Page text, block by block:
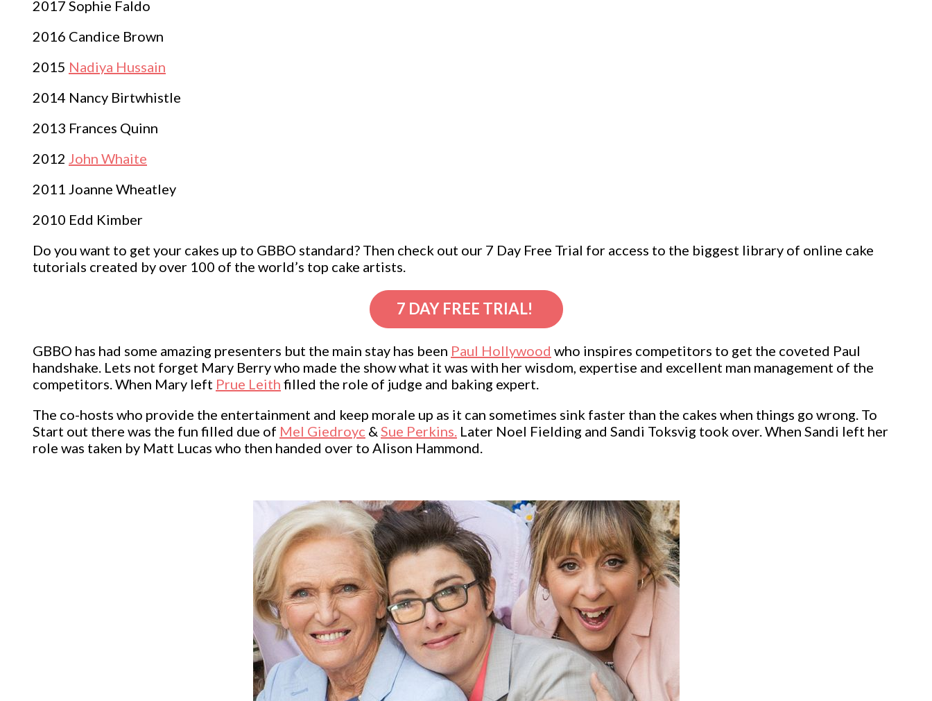
2017 Sophie Faldo
2016 Candice Brown
2015 Nadiya Hussain
2014 Nancy Birtwhistle
2013 Frances Quinn
2012 John Whaite
2011 Joanne Wheatley
2010 Edd Kimber
Do you want to get your cakes up to GBBO standard? Then check out our 7 Day Free Trial for access to the biggest library of online cake
tutorials created by over 100 of the world’s top cake artists.
7 DAY FREE TRIAL!
GBBO has had some amazing presenters but the main stay has been Paul Hollywood who inspires competitors to get the coveted Paul
handshake. Lets not forget Mary Berry who made the show what it was with her wisdom, expertise and excellent man management of the
competitors. When Mary left Prue Leith filled the role of judge and baking expert.
The co-hosts who provide the entertainment and keep morale up as it can sometimes sink faster than the cakes when things go wrong. To
Start out there was the fun filled due of Mel Giedroyc & Sue Perkins. Later Noel Fielding and Sandi Toksvig took over. When Sandi left her
role was taken by Matt Lucas who then handed over to Alison Hammond.